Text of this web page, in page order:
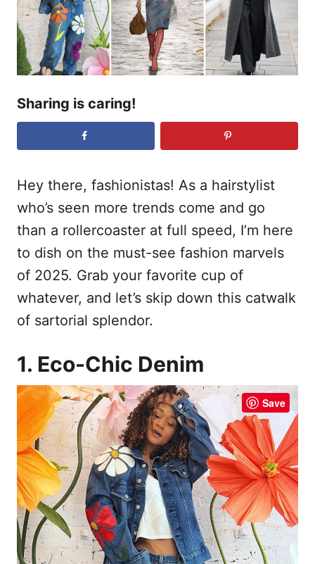
n
Sharing is caring!
Hey there, fashionistas! As a hairstylist
who’s seen more trends come and go
than a rollercoaster at full speed, I’m here
to dish on the must-see fashion marvels
of 2025. Grab your favorite cup of
whatever, and let’s skip down this catwalk
of sartorial splendor.
1. Eco-Chic Denim
Save